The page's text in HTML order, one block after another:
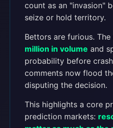
count as an "invasion"
seize or hold territory.
Bettors are furious.
million in volume and
probability before
comments now flood
disputing the decision.
This highlights a core
prediction markets: